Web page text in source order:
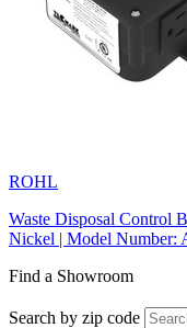
ROHL
Waste Disposal Control
Nickel | Model Number:
Find a Showroom
Search by zip code